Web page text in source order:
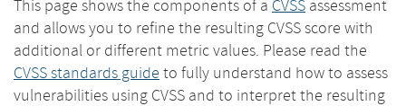
This page shows the components of a CVSS assessment
and allows you to refine the resulting CVSS score with
additional or different metric values. Please read the
CVSS standards guide to fully understand how to assess
vulnerabilities using CVSS and to interpret the resulting